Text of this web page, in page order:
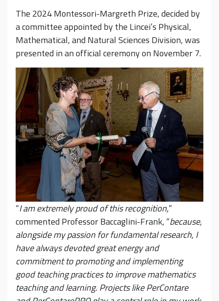
The 2024 Montessori-Margreth Prize, decided by
a committee appointed by the Lincei’s Physical,
Mathematical, and Natural Sciences Division, was
presented in an official ceremony on November 7.
“I am extremely proud of this recognition,”
commented Professor Baccaglini-Frank, “because,
alongside my passion for fundamental research, I
have always devoted great energy and
commitment to promoting and implementing
good teaching practices to improve mathematics
teaching and learning. Projects like PerContare